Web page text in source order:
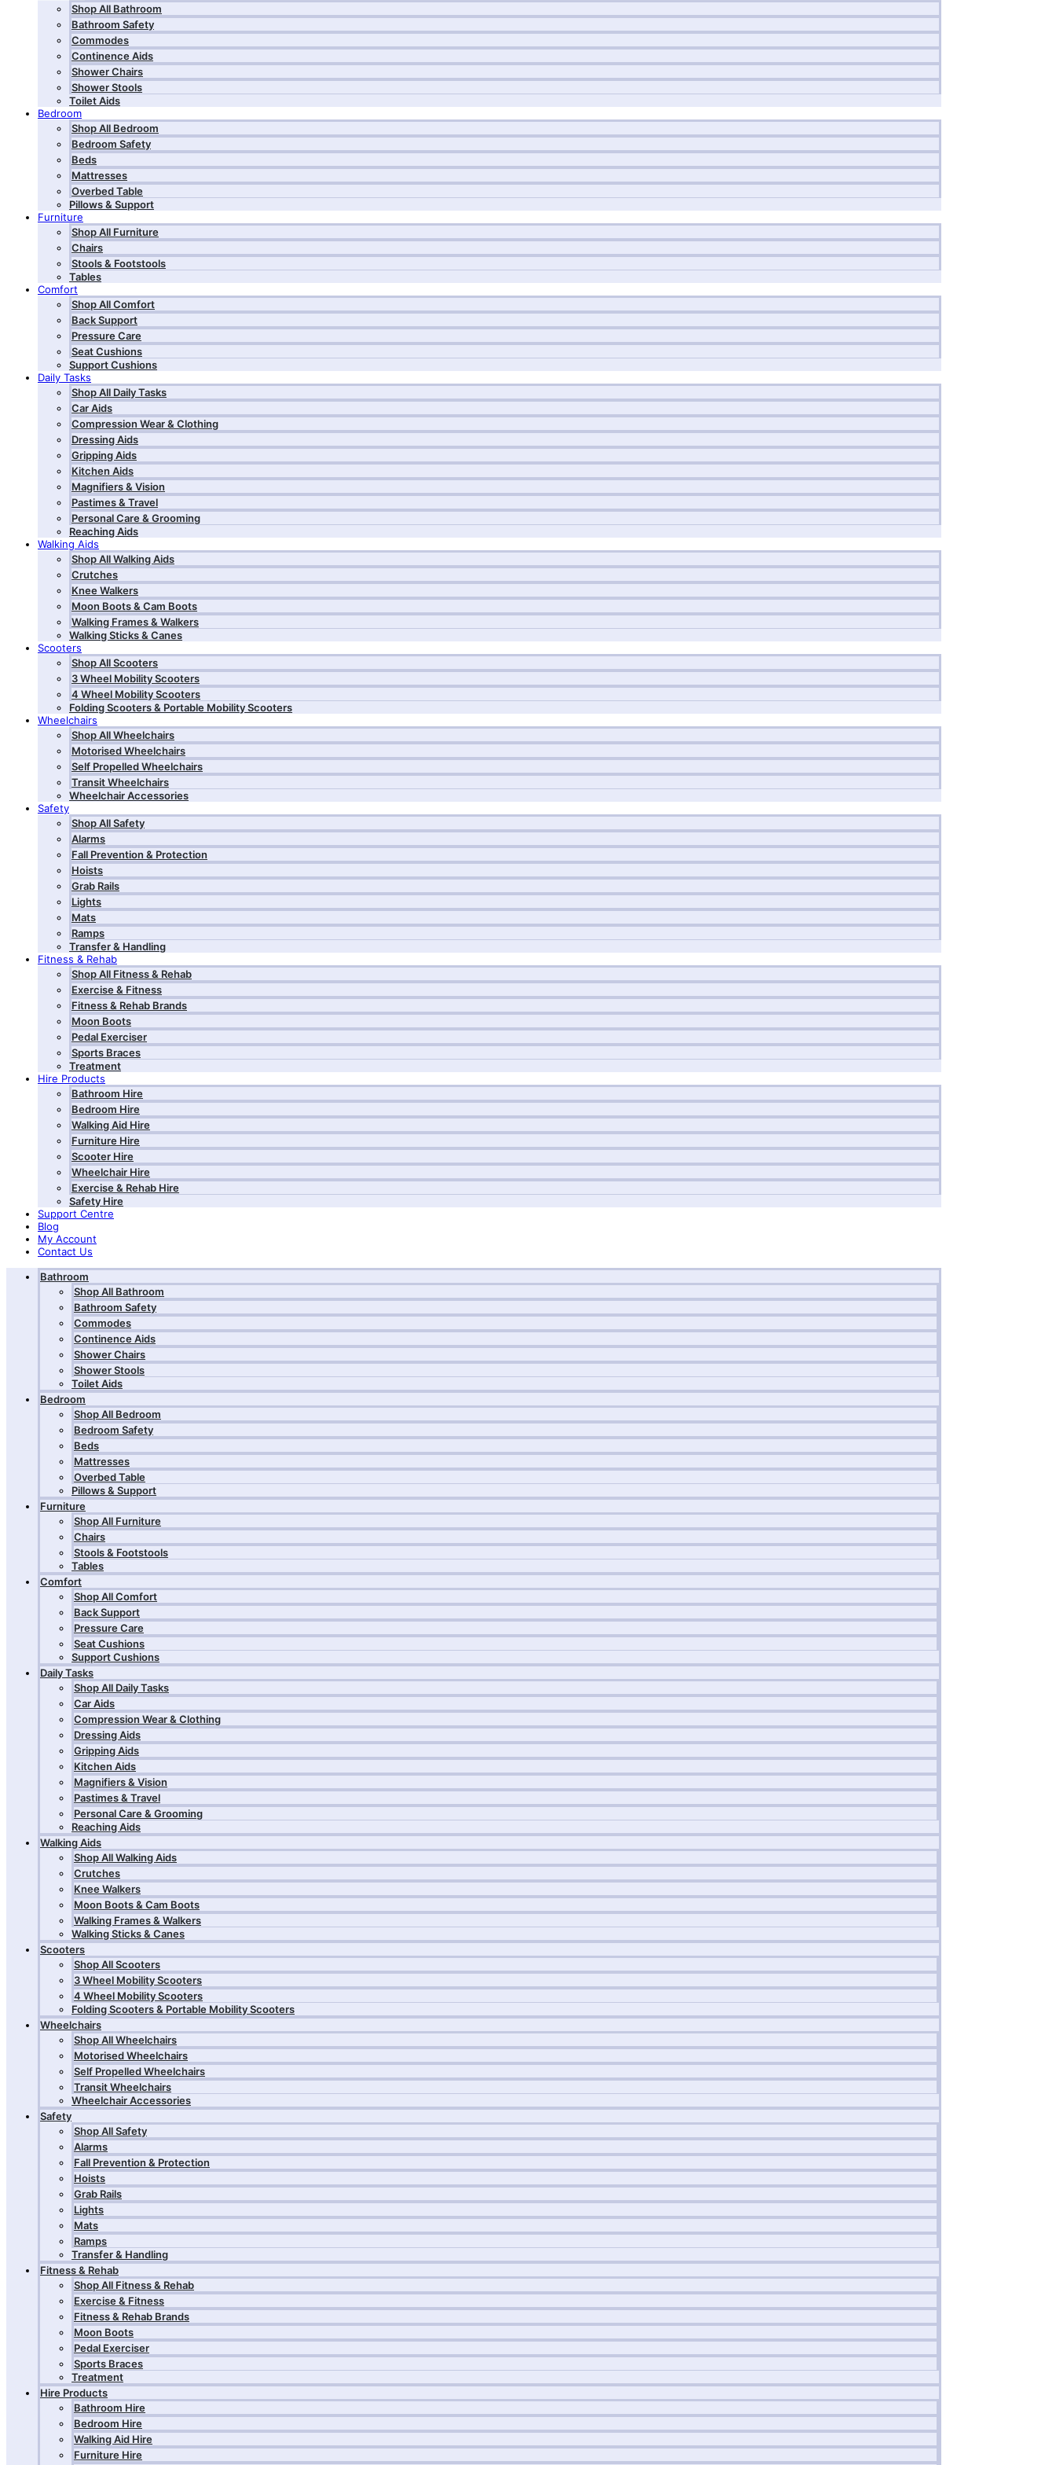
Shop All Bathroom
Bathroom Safety
Commodes
Continence Aids
Shower Chairs
Shower Stools
Toilet Aids
Bedroom
Shop All Bedroom
Bedroom Safety
Beds
Mattresses
Overbed Table
Pillows & Support
Furniture
Shop All Furniture
Chairs
Stools & Footstools
Tables
Comfort
Shop All Comfort
Back Support
Pressure Care
Seat Cushions
Support Cushions
Daily Tasks
Shop All Daily Tasks
Car Aids
Compression Wear & Clothing
Dressing Aids
Gripping Aids
Kitchen Aids
Magnifiers & Vision
Pastimes & Travel
Personal Care & Grooming
Reaching Aids
Walking Aids
Shop All Walking Aids
Crutches
Knee Walkers
Moon Boots & Cam Boots
Walking Frames & Walkers
Walking Sticks & Canes
Scooters
Shop All Scooters
3 Wheel Mobility Scooters
4 Wheel Mobility Scooters
Folding Scooters & Portable Mobility Scooters
Wheelchairs
Shop All Wheelchairs
Motorised Wheelchairs
Self Propelled Wheelchairs
Transit Wheelchairs
Wheelchair Accessories
Safety
Shop All Safety
Alarms
Fall Prevention & Protection
Hoists
Grab Rails
Lights
Mats
Ramps
Transfer & Handling
Fitness & Rehab
Shop All Fitness & Rehab
Exercise & Fitness
Fitness & Rehab Brands
Moon Boots
Pedal Exerciser
Sports Braces
Treatment
Hire Products
Bathroom Hire
Bedroom Hire
Walking Aid Hire
Furniture Hire
Scooter Hire
Wheelchair Hire
Exercise & Rehab Hire
Safety Hire
Support Centre
Blog
My Account
Contact Us
Bathroom
Shop All Bathroom
Bathroom Safety
Commodes
Continence Aids
Shower Chairs
Shower Stools
Toilet Aids
Bedroom
Shop All Bedroom
Bedroom Safety
Beds
Mattresses
Overbed Table
Pillows & Support
Furniture
Shop All Furniture
Chairs
Stools & Footstools
Tables
Comfort
Shop All Comfort
Back Support
Pressure Care
Seat Cushions
Support Cushions
Daily Tasks
Shop All Daily Tasks
Car Aids
Compression Wear & Clothing
Dressing Aids
Gripping Aids
Kitchen Aids
Magnifiers & Vision
Pastimes & Travel
Personal Care & Grooming
Reaching Aids
Walking Aids
Shop All Walking Aids
Crutches
Knee Walkers
Moon Boots & Cam Boots
Walking Frames & Walkers
Walking Sticks & Canes
Scooters
Shop All Scooters
3 Wheel Mobility Scooters
4 Wheel Mobility Scooters
Folding Scooters & Portable Mobility Scooters
Wheelchairs
Shop All Wheelchairs
Motorised Wheelchairs
Self Propelled Wheelchairs
Transit Wheelchairs
Wheelchair Accessories
Safety
Shop All Safety
Alarms
Fall Prevention & Protection
Hoists
Grab Rails
Lights
Mats
Ramps
Transfer & Handling
Fitness & Rehab
Shop All Fitness & Rehab
Exercise & Fitness
Fitness & Rehab Brands
Moon Boots
Pedal Exerciser
Sports Braces
Treatment
Hire Products
Bathroom Hire
Bedroom Hire
Walking Aid Hire
Furniture Hire